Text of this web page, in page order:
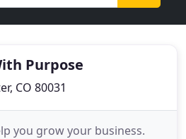
Purpose
CO 80031
you grow your business.